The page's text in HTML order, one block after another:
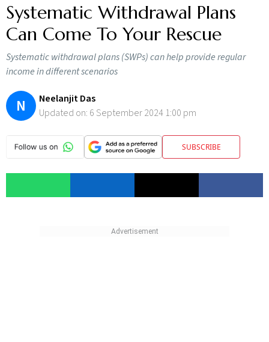
Systematic Withdrawal Plans
Can Come To Your Rescue
Systematic withdrawal plans (SWPs) can help provide regular
income in different scenarios
N
Neelanjit Das
Updated on: 6 September 2024 1:00 pm
SUBSCRIBE